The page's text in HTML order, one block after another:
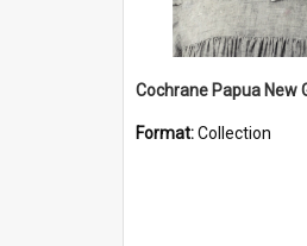
Format:Collection